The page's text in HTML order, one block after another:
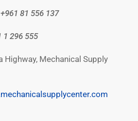
+961 81 556 137
1 296 555
Highway, Mechanical Supply